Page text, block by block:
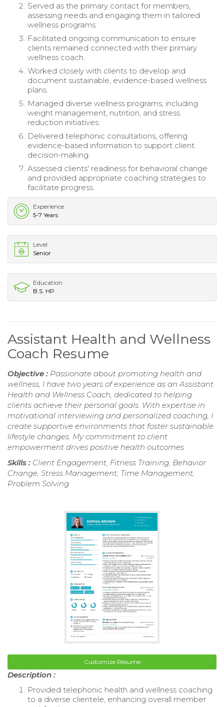
Served as the primary contact for members,
assessing needs and engaging them in tailored
wellness programs.
Facilitated ongoing communication to ensure
clients remained connected with their primary
wellness coach.
Worked closely with clients to develop and
document sustainable, evidence-based wellness
plans.
Managed diverse wellness programs, including
weight management, nutrition, and stress
reduction initiatives.
Delivered telephonic consultations, offering
evidence-based information to support client
decision-making.
Assessed clients' readiness for behavioral change
and provided appropriate coaching strategies to
facilitate progress.
Experience
5-7 Years
Level
Senior
Education
B.S. HP
Assistant Health and Wellness
Coach Resume
Objective : Passionate about promoting health and
wellness, I have two years of experience as an Assistant
Health and Wellness Coach, dedicated to helping
clients achieve their personal goals. With expertise in
motivational interviewing and personalized coaching, I
create supportive environments that foster sustainable
lifestyle changes. My commitment to client
empowerment drives positive health outcomes.
Skills : Client Engagement, Fitness Training, Behavior
Change, Stress Management, Time Management,
Problem Solving
Customize Resume
Description :
Provided telephonic health and wellness coaching
to a diverse clientele, enhancing overall member